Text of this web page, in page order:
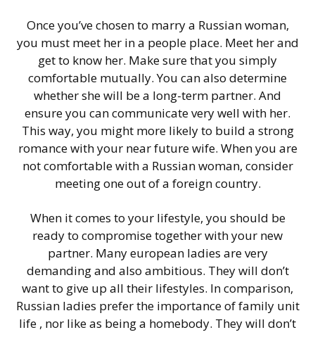
Once you’ve chosen to marry a Russian woman,
you must meet her in a people place. Meet her and
get to know her. Make sure that you simply
comfortable mutually. You can also determine
whether she will be a long-term partner. And
ensure you can communicate very well with her.
This way, you might more likely to build a strong
romance with your near future wife. When you are
not comfortable with a Russian woman, consider
meeting one out of a foreign country.
When it comes to your lifestyle, you should be
ready to compromise together with your new
partner. Many european ladies are very
demanding and also ambitious. They will don’t
want to give up all their lifestyles. In comparison,
Russian ladies prefer the importance of family unit
life , nor like as being a homebody. They will don’t